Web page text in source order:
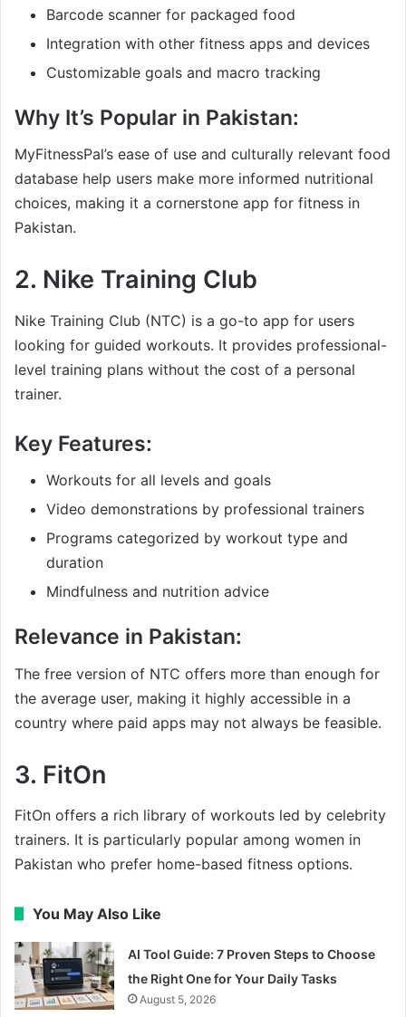
Barcode scanner for packaged food
Integration with other fitness apps and devices
Customizable goals and macro tracking
Why It’s Popular in Pakistan:
MyFitnessPal’s ease of use and culturally relevant food
database help users make more informed nutritional
choices, making it a cornerstone app for fitness in
Pakistan.
2. Nike Training Club
Nike Training Club (NTC) is a go-to app for users
looking for guided workouts. It provides professional-
level training plans without the cost of a personal
trainer.
Key Features:
Workouts for all levels and goals
Video demonstrations by professional trainers
Programs categorized by workout type and
duration
Mindfulness and nutrition advice
Relevance in Pakistan:
The free version of NTC offers more than enough for
the average user, making it highly accessible in a
country where paid apps may not always be feasible.
3. FitOn
FitOn offers a rich library of workouts led by celebrity
trainers. It is particularly popular among women in
Pakistan who prefer home-based fitness options.
You May Also Like
AI Tool Guide: 7 Proven Steps to Choose
the Right One for Your Daily Tasks
August 5, 2026